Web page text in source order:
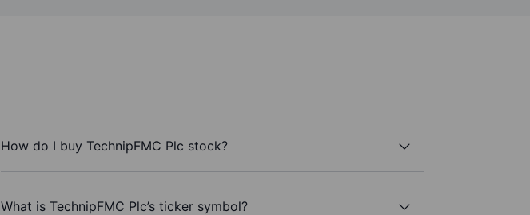
How do I buy TechnipFMC Plc stock?
What is TechnipFMC Plc’s ticker symbol?